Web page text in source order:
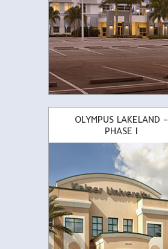
OLYMPUS LAKELAND –
PHASE I